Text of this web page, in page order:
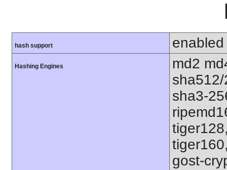
hash support enabled
Hashing Engines
md2
sha3-
gost-